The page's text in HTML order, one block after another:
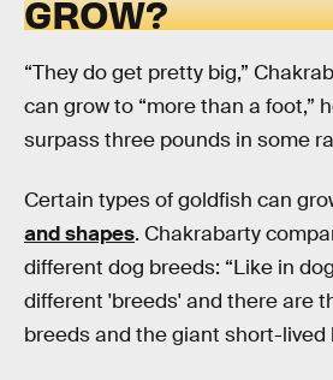
GROW?
“They do get pretty big,”
can grow to “more than a foot,”
surpass three pounds in some
Certain types of goldfish can
and shapes. Chakrabarty
different dog breeds: “Like in
different 'breeds' and there are
breeds and the giant short-lived